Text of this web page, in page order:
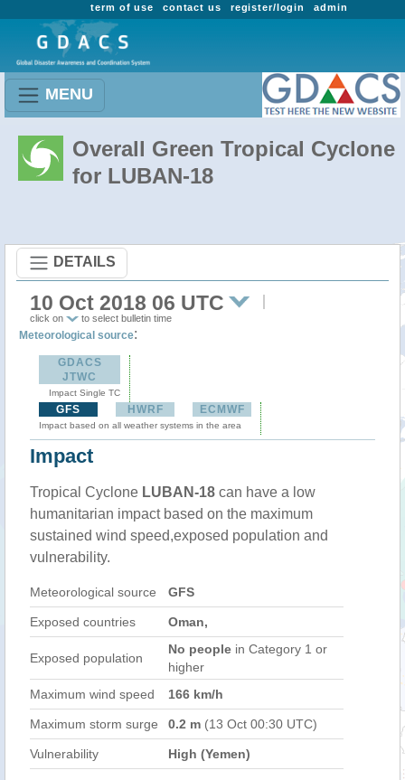
admin
register/login
contact us
term of use
MENU
Overall Green Tropical Cyclone
for LUBAN-18
DETAILS
10 Oct 2018 06 UTC
click on to select bulletin time
Meteorological source:
GDACS
JTWC
Impact Single TC
GFS HWRF ECMWF
Impact based on all weather systems in the area
Impact
Tropical Cyclone LUBAN-18 can have a low
humanitarian impact based on the maximum
sustained wind speed,exposed population and
vulnerability.
Meteorological source GFS
Exposed countries Oman,
Exposed population
No people in Category 1 or
higher
Maximum wind speed
166 km/h
Maximum storm surge 0.2 m (13 Oct 00:30 UTC)
Vulnerability High (Yemen)